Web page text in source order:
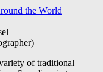
of traditional